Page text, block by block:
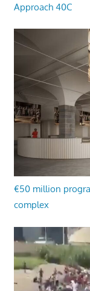
Approach 40C
€50 million
complex